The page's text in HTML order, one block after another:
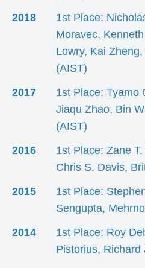
2018
1st Place:
Moravec,
Lowry, Kai
(AIST)
2017
1st Place: Tyamo
Jiaqu Zhao, Bin
(AIST)
2016
1st Place: Zane
2015
1st Place: Stephen Chung, Joydeep
2014
1st Place: Roy